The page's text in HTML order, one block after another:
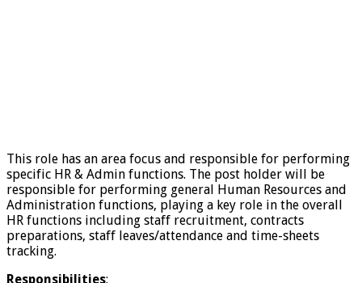
This role has an area focus and responsible for performing
specific HR & Admin functions. The post holder will be
responsible for performing general Human Resources and
Administration functions, playing a key role in the overall
HR functions including staff recruitment, contracts
preparations, staff leaves/attendance and time-sheets
tracking.
Responsibilities: